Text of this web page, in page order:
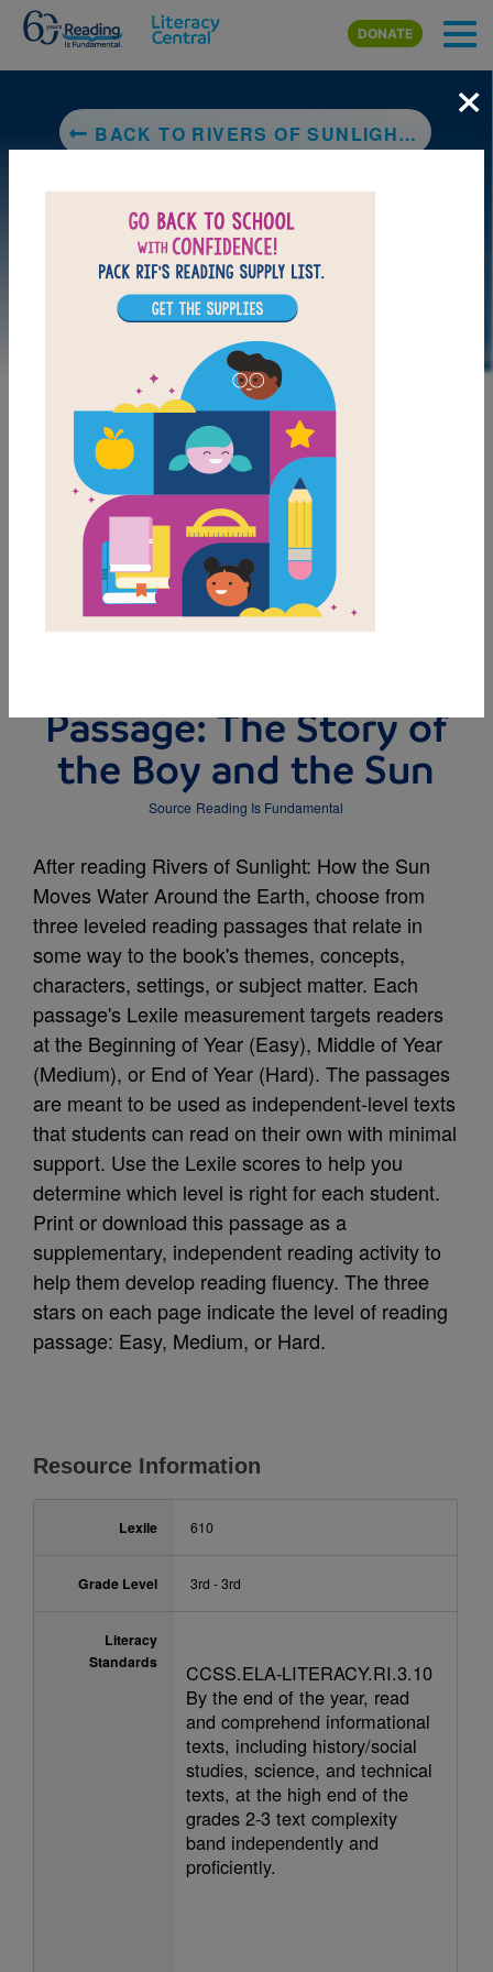
Skip to main content
DONATE
BACK TO RIVERS OF SUNLIGHT: HOW THE SUN MOVES WATER AROUND THE EARTH
LAUNCH WEB RESOURCE
DOWNLOAD PDF
MY FAVORITES
Passage: The Story of
the Boy and the Sun
Source Reading Is Fundamental
After reading Rivers of Sunlight: How the Sun
Moves Water Around the Earth, choose from
three leveled reading passages that relate in
some way to the book's themes, concepts,
characters, settings, or subject matter. Each
passage's Lexile measurement targets readers
at the Beginning of Year (Easy), Middle of Year
(Medium), or End of Year (Hard). The passages
are meant to be used as independent-level texts
that students can read on their own with minimal
support. Use the Lexile scores to help you
determine which level is right for each student.
Print or download this passage as a
supplementary, independent reading activity to
help them develop reading fluency. The three
stars on each page indicate the level of reading
passage: Easy, Medium, or Hard.
Resource Information
Lexile 610
Grade Level 3rd - 3rd
Literacy
Standards
CCSS.ELA-LITERACY.RI.3.10
By the end of the year, read
and comprehend informational
texts, including history/social
studies, science, and technical
texts, at the high end of the
grades 2-3 text complexity
band independently and
proficiently.
×